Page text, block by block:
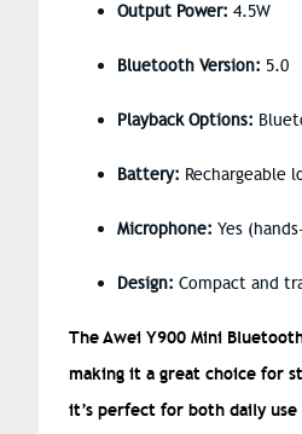
Output Power: 4.5W
Bluetooth Version: 5.0
Playback Options:
Battery: Rechargeable
Microphone: Yes
Design: Compact and
The Awei Y900 Mini
making it a great choice for
it’s perfect for both daily